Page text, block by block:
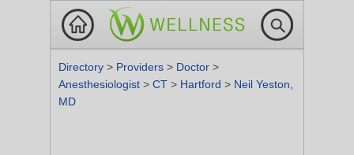
Directory > Providers > Doctor >
Anesthesiologist > CT > Hartford > Neil Yeston,
MD